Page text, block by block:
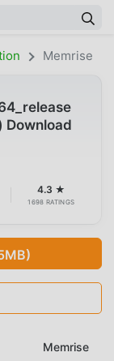
Memrise
Download
4.3 ★
1698 RATINGS
Memrise